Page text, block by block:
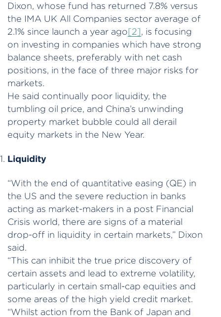
Dixon, whose fund has returned 7.8% versus
the IMA UK All Companies sector average of
2.1% since launch a year ago[2], is focusing
on investing in companies which have strong
balance sheets, preferably with net cash
positions, in the face of three major risks for
markets.
He said continually poor liquidity, the
tumbling oil price, and China’s unwinding
property market bubble could all derail
equity markets in the New Year.
Liquidity
“With the end of quantitative easing (QE) in
the US and the severe reduction in banks
acting as market-makers in a post Financial
Crisis world, there are signs of a material
drop-off in liquidity in certain markets,” Dixon
said.
“This can inhibit the true price discovery of
certain assets and lead to extreme volatility,
particularly in certain small-cap equities and
some areas of the high yield credit market.
“Whilst action from the Bank of Japan and